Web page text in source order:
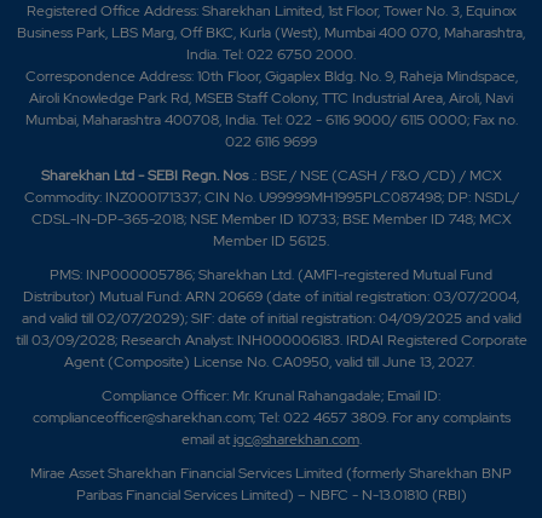
Registered Office Address: Sharekhan Limited, 1st Floor, Tower No. 3, Equinox
Business Park, LBS Marg, Off BKC, Kurla (West), Mumbai 400 070, Maharashtra,
India. Tel: 022 6750 2000.
Correspondence Address: 10th Floor, Gigaplex Bldg. No. 9, Raheja Mindspace,
Airoli Knowledge Park Rd, MSEB Staff Colony, TTC Industrial Area, Airoli, Navi
Mumbai, Maharashtra 400708, India. Tel: 022 - 6116 9000/ 6115 0000; Fax no.
022 6116 9699
Sharekhan Ltd - SEBI Regn. Nos.: BSE / NSE (CASH / F&O /CD) / MCX
Commodity: INZ000171337; CIN No. U99999MH1995PLC087498; DP: NSDL/
CDSL-IN-DP-365-2018; NSE Member ID 10733; BSE Member ID 748; MCX
Member ID 56125.
PMS: INP000005786; Sharekhan Ltd. (AMFI-registered Mutual Fund
Distributor) Mutual Fund: ARN 20669 (date of initial registration: 03/07/2004,
and valid till 02/07/2029); SIF: date of initial registration: 04/09/2025 and valid
till 03/09/2028; Research Analyst: INH000006183. IRDAI Registered Corporate
Agent (Composite) License No. CA0950, valid till June 13, 2027.
Compliance Officer: Mr. Krunal Rahangadale; Email ID:
complianceofficer@sharekhan.com; Tel: 022 4657 3809. For any complaints
email atigc@sharekhan.com.
Mirae Asset Sharekhan Financial Services Limited (formerly Sharekhan BNP
Paribas Financial Services Limited) – NBFC - N-13.01810 (RBI)